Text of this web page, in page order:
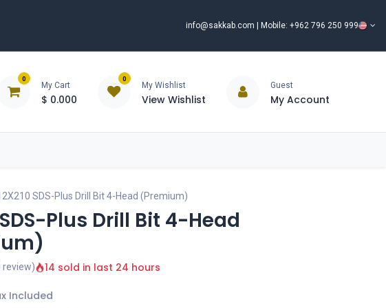
info@sakkab.com | Mobile: +962 796 250 999
0
My Cart
$ 0.000
0
My Wishlist
View Wishlist
Guest
My Account
SDS-Plus Drill Bit 4-Head (Premium)
SDS-Plus Drill Bit 4-Head
review) 14 sold in last 24 hours
Included